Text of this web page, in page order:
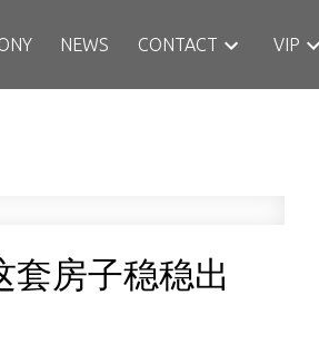
NEWS CONTACT VIP
房子稳稳出